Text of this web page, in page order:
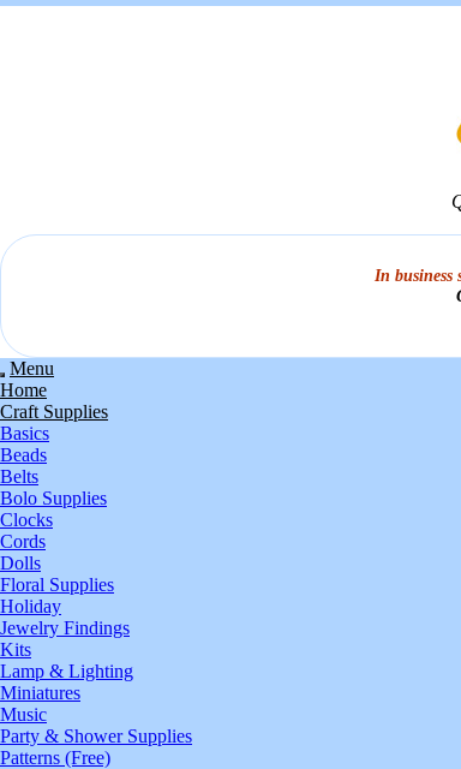
In business
Menu
Home
Craft Supplies
Basics
Beads
Belts
Bolo Supplies
Clocks
Cords
Dolls
Floral Supplies
Holiday
Jewelry Findings
Kits
Lamp & Lighting
Miniatures
Music
Party & Shower Supplies
Patterns (Free)